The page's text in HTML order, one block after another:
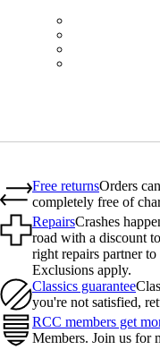
Free returnsOrders
completely free of
RepairsCrashes
road with a discount
right repairs partner
Exclusions apply.
Classics guarantee
you're not satisfied,
RCC members get
Members. Join us for